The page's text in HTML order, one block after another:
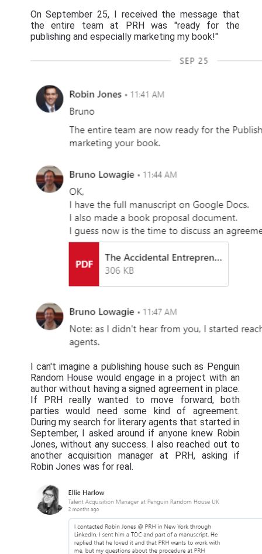
On September 25, I received the message that
the entire team at PRH was "ready for the
publishing and especially marketing my book!"
I can't imagine a publishing house such as Penguin
Random House would engage in a project with an
author without having a signed agreement in place.
If PRH really wanted to move forward, both
parties would need some kind of agreement.
During my search for literary agents that started in
September, I asked around if anyone knew Robin
Jones, without any success. I also reached out to
another acquisition manager at PRH, asking if
Robin Jones was for real.